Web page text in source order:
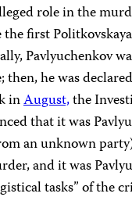
role in the
the first
Pavlyuchenkov
then, he was
inAugust,the
that it was
an unknown
and it was
tasks” of the